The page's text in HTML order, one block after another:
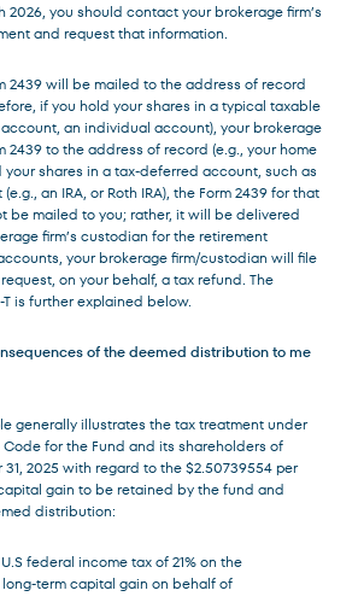
you should contact your brokerage firm’s
and request that information.
2439 will be mailed to the address of record
if you hold your shares in a typical taxable
an individual account), your brokerage
2439 to the address of record (e.g., your home
shares in a tax-deferred account, such as
an IRA, or Roth IRA), the Form 2439 for that
be mailed to you; rather, it will be delivered
firm’s custodian for the retirement
your brokerage firm/custodian will file
request, on your behalf, a tax refund. The
is further explained below.
of the deemed distribution to me
generally illustrates the tax treatment under
for the Fund and its shareholders of
2025 with regard to the $2.50739554 per
gain to be retained by the fund and
distribution:
federal income tax of 21% on the
term capital gain on behalf of